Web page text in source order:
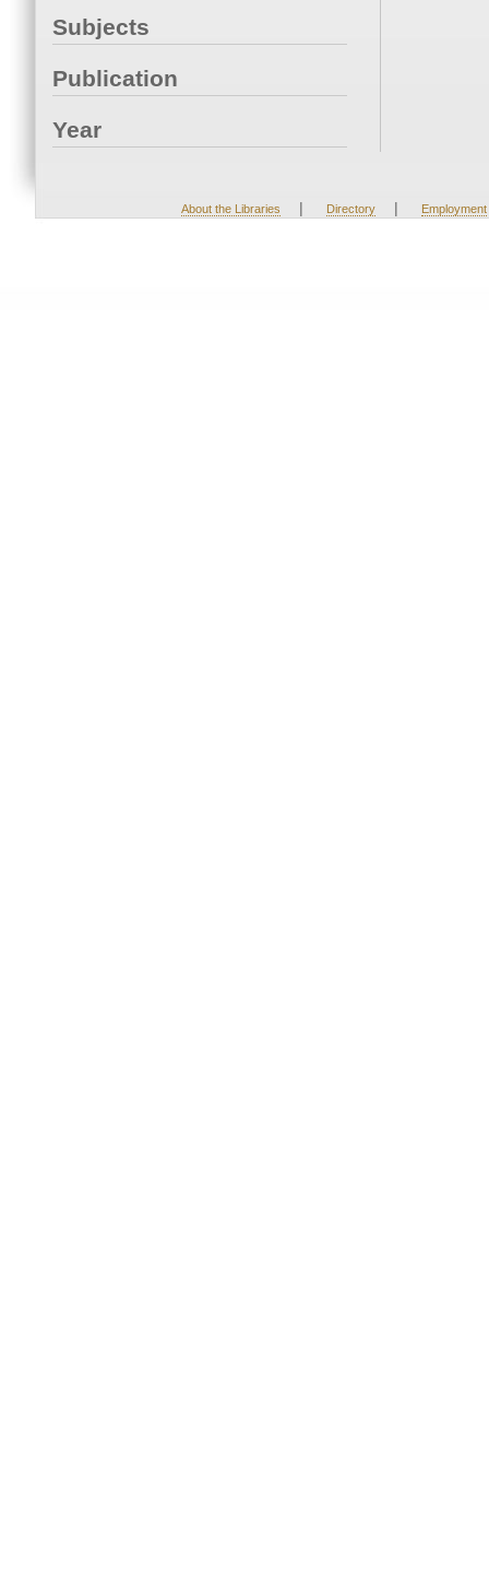
Subjects
Publication
Year
About the Libraries | Directory | Employment